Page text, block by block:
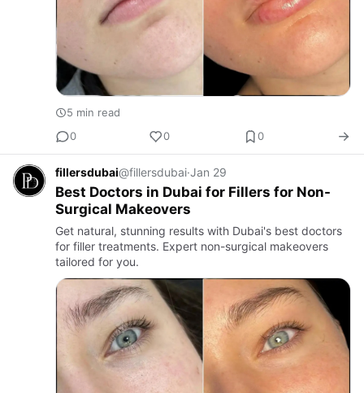
5 min read
0
0 0
fillersdubai@fillersdubai·Jan 29
Best Doctors in Dubai for Fillers for Non-
Surgical Makeovers
Get natural, stunning results with Dubai's best doctors
for filler treatments. Expert non-surgical makeovers
tailored for you.